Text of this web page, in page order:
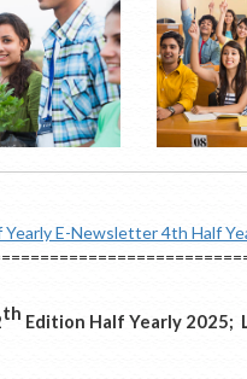
Yearly E-Newsletter4th Half
th Edition Half Yearly 2025;